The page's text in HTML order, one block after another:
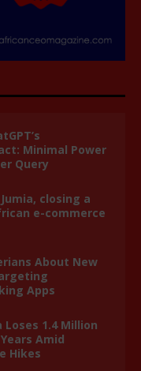
Minimal Power
Query
closing a
e-commerce
About New
Apps
1.4 Million
Amid
Hikes